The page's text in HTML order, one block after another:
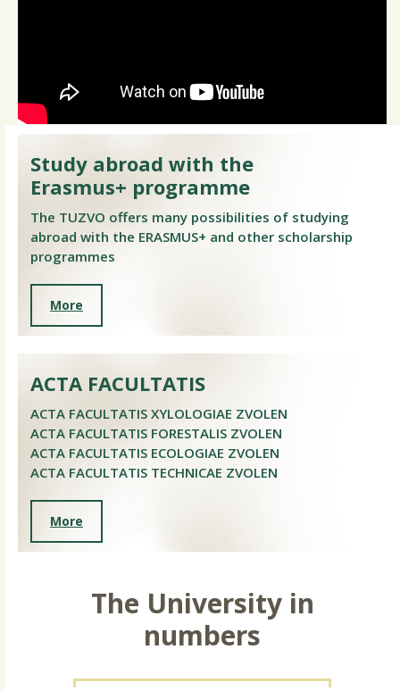
Study abroad with the
Erasmus+ programme
The TUZVO offers many possibilities of studying
abroad with the ERASMUS+ and other scholarship
programmes
More
ACTA FACULTATIS
ACTA FACULTATIS XYLOLOGIAE ZVOLEN
ACTA FACULTATIS FORESTALIS ZVOLEN
ACTA FACULTATIS ECOLOGIAE ZVOLEN
ACTA FACULTATIS TECHNICAE ZVOLEN
More
The University in
numbers